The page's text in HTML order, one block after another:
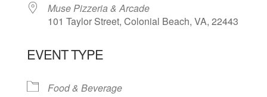
Muse Pizzeria & Arcade
101 Taylor Street, Colonial Beach, VA, 22443
EVENT TYPE
Food & Beverage